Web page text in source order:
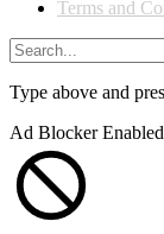
Terms and
Type above and
Ad Blocker